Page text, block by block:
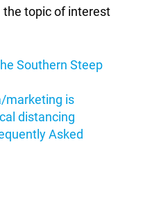
the topic of interest
Southern Steep
marketing is
distancing
Asked